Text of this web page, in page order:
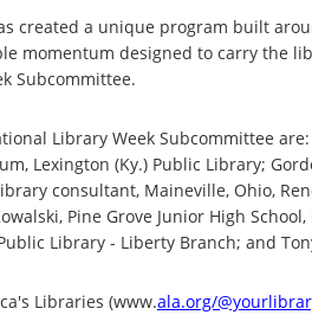
created a unique program built
momentum designed to carry the
Subcommittee.
Library Week Subcommittee
Lexington (Ky.) Public Library;
consultant, Maineville, Ohio,
Pine Grove Junior High
Library - Liberty Branch; and
Libraries (www.ala.org/